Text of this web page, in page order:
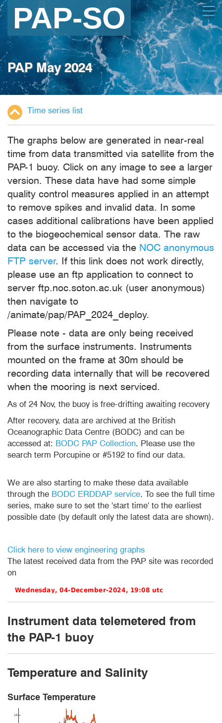
Skip
to
main
content
PAP May 2024
Time series list
The graphs below are generated in near-real
time from data transmitted via satellite from the
PAP-1 buoy. Click on any image to see a larger
version. These data have had some simple
quality control measures applied in an attempt
to remove spikes and invalid data. In some
cases additional calibrations have been applied
to the biogeochemical sensor data. The raw
data can be accessed via the NOC anonymous
FTP server. If this link does not work directly,
please use an ftp application to connect to
server ftp.noc.soton.ac.uk (user anonymous)
then navigate to
/animate/pap/PAP_2024_deploy.
Please note - data are only being received
from the surface instruments. Instruments
mounted on the frame at 30m should be
recording data internally that will be recovered
when the mooring is next serviced.
As of 24 Nov, the buoy is free-drifting awaiting recovery
After recovery, data are archived at the British
Oceanographic Data Centre (BODC) and can be
accessed at: BODC PAP Collection. Please use the
search term Porcupine or #5192 to find our data.
We are also starting to make these data available
through the BODC ERDDAP service. To see the full time
series, make sure to set the 'start time' to the earliest
possible date (by default only the latest data are shown).
Click here to view engineering graphs
The latest received data from the PAP site was recorded
on
Instrument data telemetered from
the PAP-1 buoy
Temperature and Salinity
Surface Temperature